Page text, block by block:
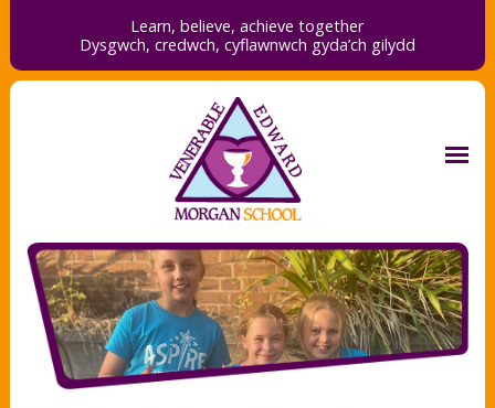
Learn, believe, achieve together
Dysgwch, credwch, cyflawnwch gyda’ch gilydd